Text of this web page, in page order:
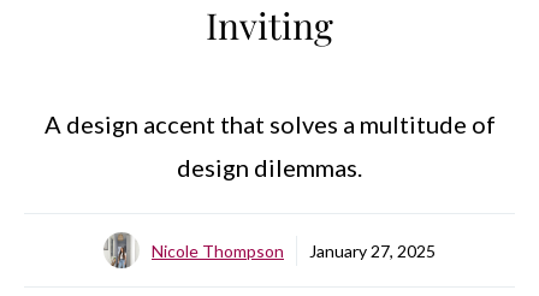
Inviting
A design accent that solves a multitude of
design dilemmas.
Nicole Thompson January 27, 2025